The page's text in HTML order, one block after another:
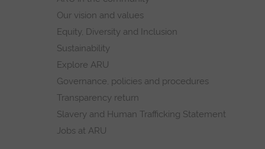
Our vision and values
Equity, Diversity and Inclusion
Sustainability
Explore ARU
Governance, policies and procedures
Transparency return
Slavery and Human Trafficking Statement
Jobs at ARU